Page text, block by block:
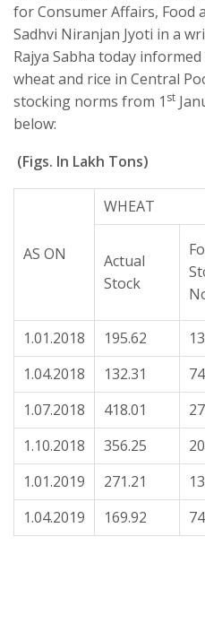
for Consumer Affairs, Food
Sadhvi Niranjan Jyoti in a
Rajya Sabha today
wheat and rice in Central
stocking norms from 1 st
below:
(Figs. In Lakh Tons)
AS ON
WHEAT
Actual
Stock
1.01.2018
195.62
1.04.2018
132.31
1.07.2018
418.01
1.10.2018
356.25
1.01.2019
271.21
1.04.2019
169.92